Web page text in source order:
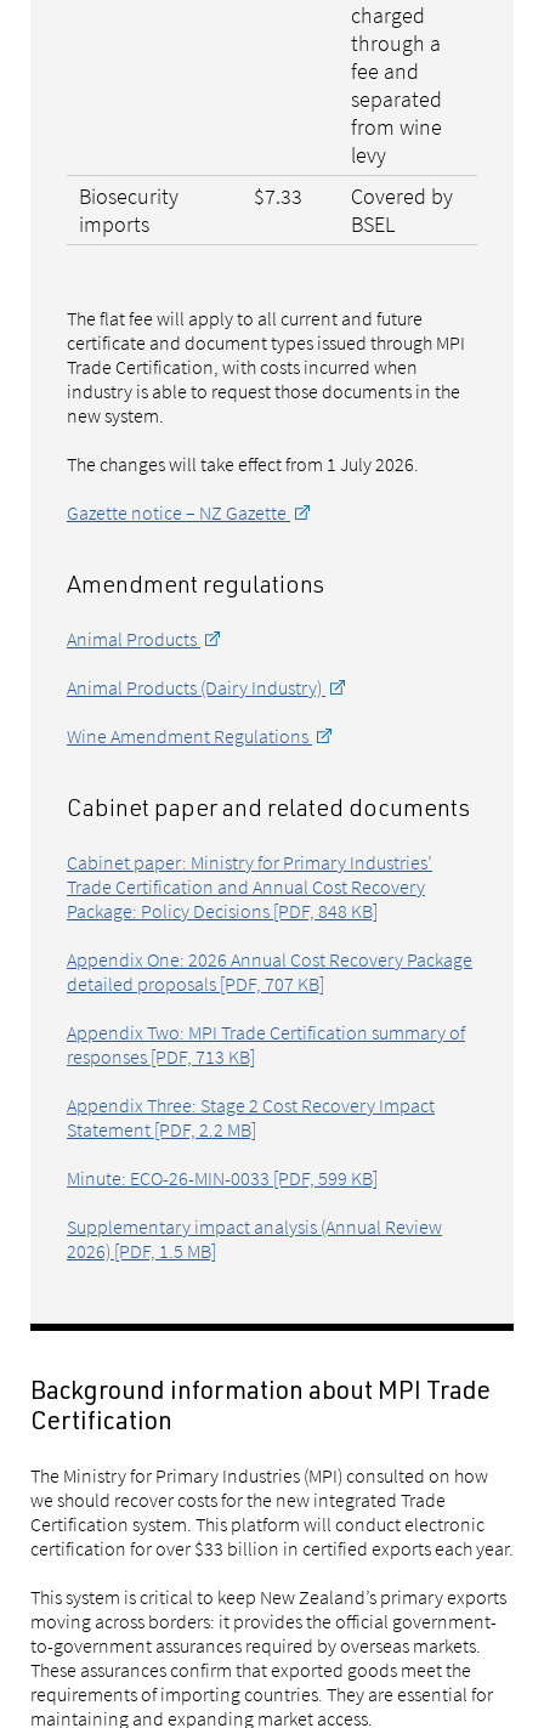
charged
through a
fee and
separated
from wine
levy
Biosecurity
imports
$7.33
Covered by
BSEL
The flat fee will apply to all current and future
certificate and document types issued through MPI
Trade Certification, with costs incurred when
industry is able to request those documents in the
new system.
The changes will take effect from 1 July 2026.
Gazette notice – NZ Gazette
Amendment regulations
Animal Products
Animal Products (Dairy Industry)
Wine Amendment Regulations
Cabinet paper and related documents
Cabinet paper: Ministry for Primary Industries’
Trade Certification and Annual Cost Recovery
Package: Policy Decisions [PDF, 848 KB]
Appendix One: 2026 Annual Cost Recovery Package
detailed proposals [PDF, 707 KB]
Appendix Two: MPI Trade Certification summary of
responses [PDF, 713 KB]
Appendix Three: Stage 2 Cost Recovery Impact
Statement [PDF, 2.2 MB]
Minute: ECO-26-MIN-0033 [PDF, 599 KB]
Supplementary impact analysis (Annual Review
2026) [PDF, 1.5 MB]
Background information about MPI Trade
Certification
The Ministry for Primary Industries (MPI) consulted on how
we should recover costs for the new integrated Trade
Certification system. This platform will conduct electronic
certification for over $33 billion in certified exports each year.
This system is critical to keep New Zealand’s primary exports
moving across borders: it provides the official government-
to-government assurances required by overseas markets.
These assurances confirm that exported goods meet the
requirements of importing countries. They are essential for
maintaining and expanding market access.